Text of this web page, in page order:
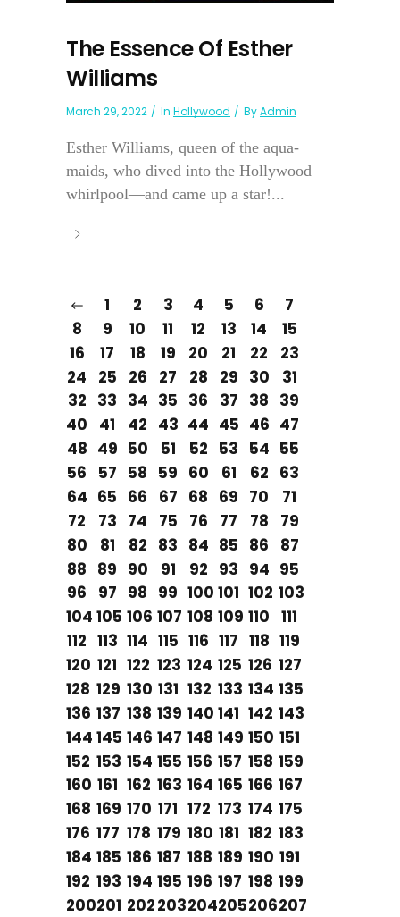
The Essence Of Esther
Williams
March 29, 2022 In Hollywood ByAdmin
Esther Williams, queen of the aqua-
maids, who dived into the Hollywood
whirlpool—and came up a star!...
1 2 3 4 5 6
7
8
9 10 11 12 13 14
15
16
17 18 19 20 21 22
23
24
25 26 27 28 29 30
31
32 33 34 35 36 37 38 39
40
41 42 43 44 45 46 47
48 49 50 51 52 53 54 55
56
57 58 59 60 61 62 63
64 65 66 67 68 69 70
71
72
73 74 75 76 77 78
79
80
81 82 83 84 85 86
87
88 89 90 91 92 93 94 95
96
97 98 99 100 101 102 103
104 105 106 107 108 109 110 111
112 113 114 115 116 117 118 119
120 121 122 123 124 125 126 127
128 129 130 131 132 133 134 135
136 137 138 139 140 141 142 143
144 145 146 147 148 149 150 151
152 153 154 155 156 157 158 159
160 161 162 163 164 165 166 167
168 169 170 171 172 173 174 175
176 177 178 179 180 181 182 183
184 185 186 187 188 189 190 191
192 193 194 195 196 197 198 199
200201 202203204205206207